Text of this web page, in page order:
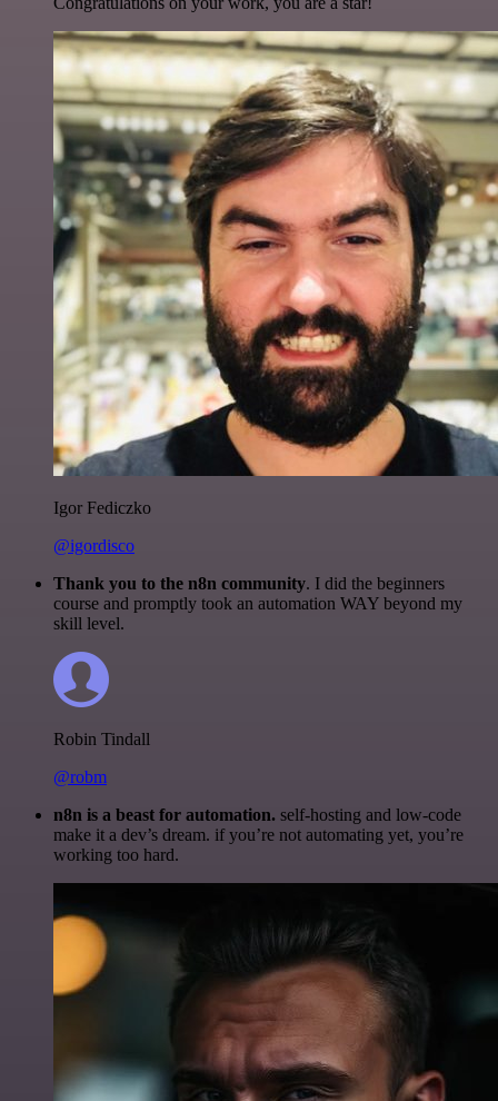
Igor Fediczko
@igordisco
Thank you to the n8n community. I did the beginners
course and promptly took an automation WAY beyond my
skill level.
Robin Tindall
@robm
n8n is a beast for automation. self-hosting and low-code
make it a dev’s dream. if you’re not automating yet, you’re
working too hard.